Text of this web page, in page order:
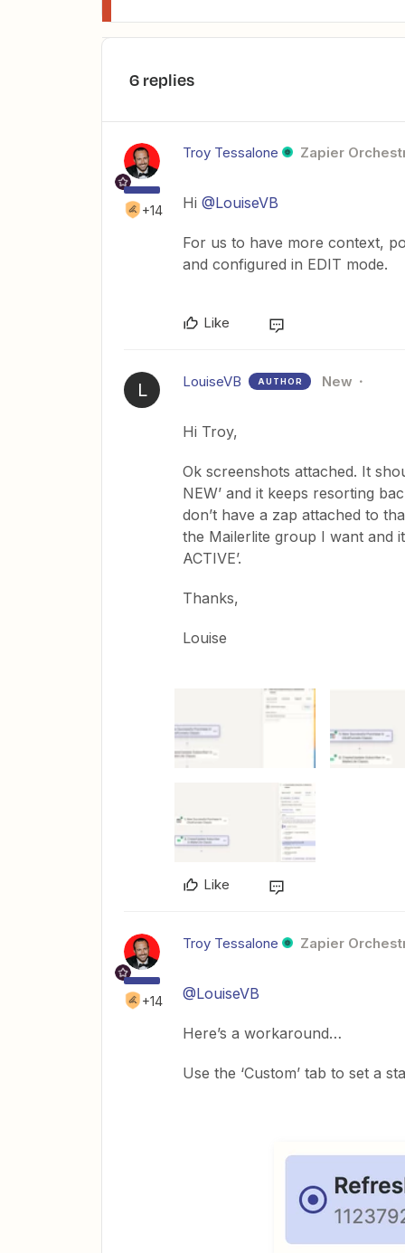
6 replies
+14
Troy Tessalone Zapier
Hi @LouiseVB
For us to have more context,
and configured in EDIT mode.
Like
L LouiseVB AUTHOR New
Hi Troy,
Ok screenshots attached. It
NEW’ and it keeps resorting
don’t have a zap attached to
the Mailerlite group I want and
ACTIVE’.
Thanks,
Louise
Like
+14
Troy Tessalone Zapier
@LouiseVB
Here’s a workaround…
Use the ‘Custom’ tab to set a